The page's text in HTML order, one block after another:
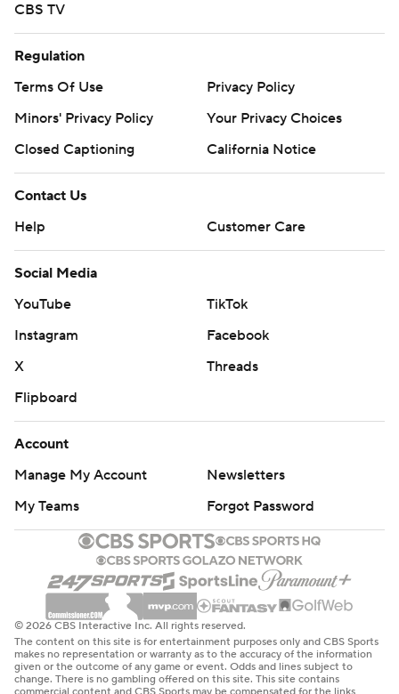
CBS TV
Regulation
Terms Of Use
Privacy Policy
Minors' Privacy Policy
Your Privacy Choices
Closed Captioning
California Notice
Contact Us
Help
Customer Care
Social Media
YouTube
TikTok
Instagram
Facebook
X
Threads
Flipboard
Account
Manage My Account
Newsletters
My Teams
Forgot Password
© 2026 CBS Interactive Inc. All rights reserved.
The content on this site is for entertainment purposes only and CBS Sports
makes no representation or warranty as to the accuracy of the information
given or the outcome of any game or event. Odds and lines subject to
change. There is no gambling offered on this site. This site contains